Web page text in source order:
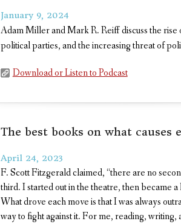
January 9, 2024
Adam Miller and Mark R. Reiff discuss the
political parties, and the increasing threat of
Download or Listen to Podcast
The best books on what causes
April 24, 2023
F. Scott Fitzgerald claimed, “there are no
third. I started out in the theatre, then became
What drove each move is that I was always
way to fight against it. For me, reading,